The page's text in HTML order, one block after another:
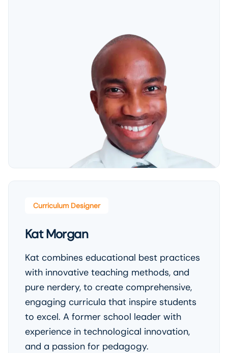
Curriculum Designer
Kat Morgan
Kat combines educational best practices
with innovative teaching methods, and
pure nerdery, to create comprehensive,
engaging curricula that inspire students
to excel. A former school leader with
experience in technological innovation,
and a passion for pedagogy.